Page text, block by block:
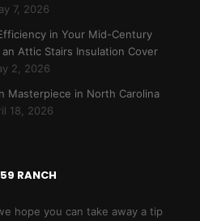
7, 2026
in Your Mid-Century
Attic Stairs Insulation Cover
2, 2026
Masterpiece in North Carolina
18, 2026
RANCH
hope you can take away a tip